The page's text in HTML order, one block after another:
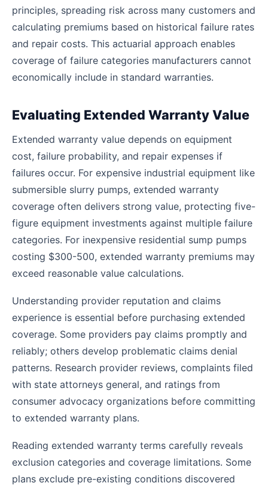
principles, spreading risk across many customers and
calculating premiums based on historical failure rates
and repair costs. This actuarial approach enables
coverage of failure categories manufacturers cannot
economically include in standard warranties.
Evaluating Extended Warranty Value
Extended warranty value depends on equipment
cost, failure probability, and repair expenses if
failures occur. For expensive industrial equipment like
submersible slurry pumps, extended warranty
coverage often delivers strong value, protecting five-
figure equipment investments against multiple failure
categories. For inexpensive residential sump pumps
costing $300-500, extended warranty premiums may
exceed reasonable value calculations.
Understanding provider reputation and claims
experience is essential before purchasing extended
coverage. Some providers pay claims promptly and
reliably; others develop problematic claims denial
patterns. Research provider reviews, complaints filed
with state attorneys general, and ratings from
consumer advocacy organizations before committing
to extended warranty plans.
Reading extended warranty terms carefully reveals
exclusion categories and coverage limitations. Some
plans exclude pre-existing conditions discovered